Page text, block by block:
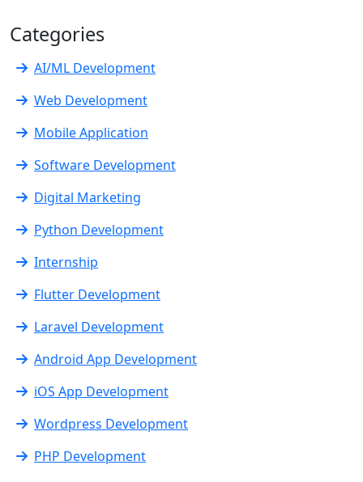
Categories
AI/ML Development
Web Development
Mobile Application
Software Development
Digital Marketing
Python Development
Internship
Flutter Development
Laravel Development
Android App Development
iOS App Development
Wordpress Development
PHP Development